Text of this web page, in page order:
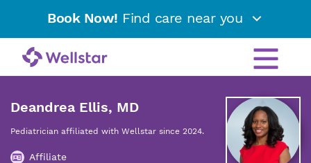
Book Now! Find care near you
Deandrea Ellis, MD
Pediatrician affiliated with Wellstar since 2024.
Affiliate